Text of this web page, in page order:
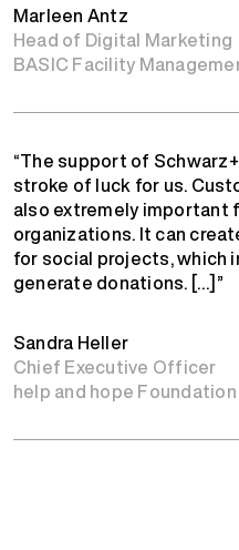
Marleen Antz
Head of Digital Marketing
BASIC Facility
“The support of
stroke of luck for us.
also extremely important
organizations. It can
for social projects, which
generate donations. […]”
Sandra Heller
Chief Executive Officer
help and hope Foundation